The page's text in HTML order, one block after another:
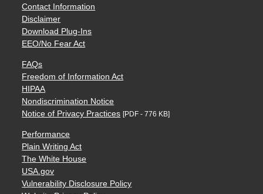
Contact Information
Disclaimer
Download Plug-Ins
EEO/No Fear Act
FAQs
Freedom of Information Act
HIPAA
Nondiscrimination Notice
Notice of Privacy Practices [PDF - 776 KB]
Performance
Plain Writing Act
The White House
USA.gov
Vulnerability Disclosure Policy